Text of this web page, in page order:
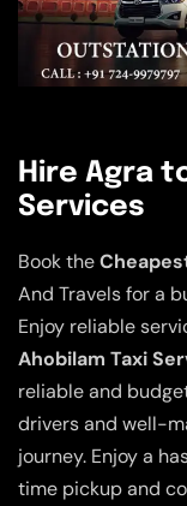
Hire Agra
Services
Book the
And Travels for a
Enjoy reliable
Ahobilam Taxi
reliable and
drivers and well-
journey. Enjoy a
time pickup and